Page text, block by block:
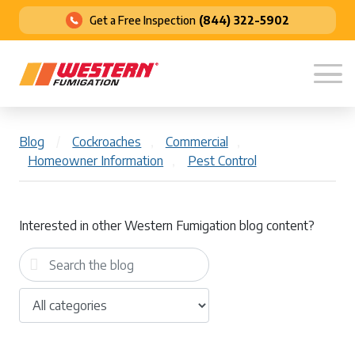
Get a Free Inspection (844) 322-5902
Blog Cockroaches Commercial
Homeowner Information
Pest Control
Interested in other Western Fumigation blog content?